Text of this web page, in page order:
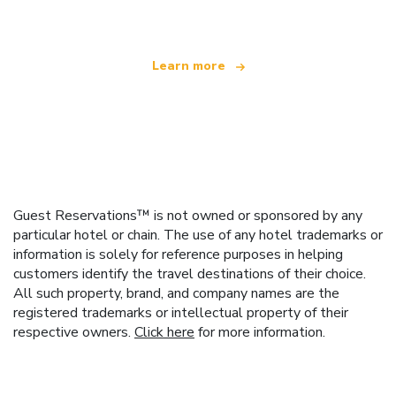
Learn more
Guest Reservations™ is not owned or sponsored by any
particular hotel or chain. The use of any hotel trademarks or
information is solely for reference purposes in helping
customers identify the travel destinations of their choice.
All such property, brand, and company names are the
registered trademarks or intellectual property of their
respective owners. Click here for more information.